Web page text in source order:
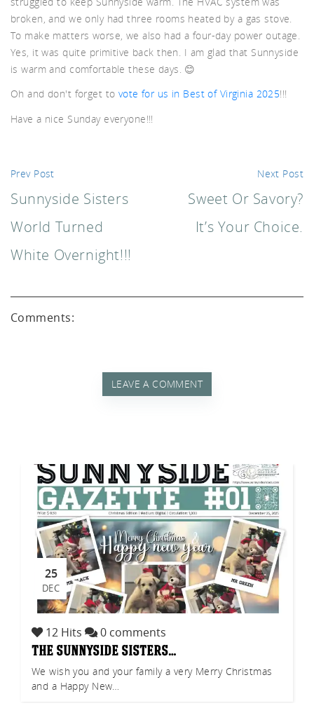
A
broken, and we only had three rooms heated by a gas stove.
To make matters worse, we also had a four-day power outage.
Yes, it was quite primitive back then. I am glad that Sunnyside
is warm and comfortable these days. 😊
Oh and don't forget to vote for us in Best of Virginia 2025!!!
Have a nice Sunday everyone!!!
Prev Post
Sunnyside Sisters
World Turned
White Overnight!!!
Next Post
Sweet Or Savory?
It’s Your Choice.
Comments:
LEAVE A COMMENT
25
DEC
12 Hits 0 comments
the sunnyside sisters…
We wish you and your family a very Merry Christmas
and a Happy New…